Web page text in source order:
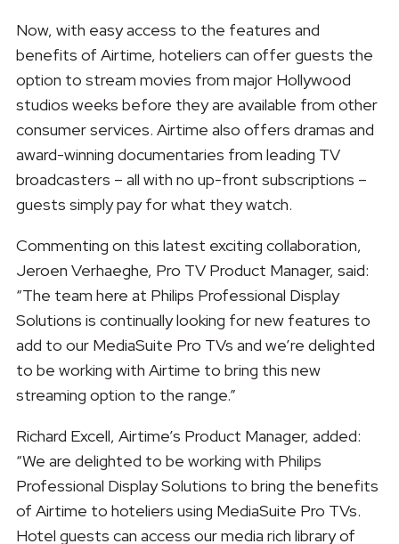
Now, with easy access to the features and
benefits of Airtime, hoteliers can offer guests the
option to stream movies from major Hollywood
studios weeks before they are available from other
consumer services. Airtime also offers dramas and
award-winning documentaries from leading TV
broadcasters – all with no up-front subscriptions –
guests simply pay for what they watch.
Commenting on this latest exciting collaboration,
Jeroen Verhaeghe, Pro TV Product Manager, said:
“The team here at Philips Professional Display
Solutions is continually looking for new features to
add to our MediaSuite Pro TVs and we’re delighted
to be working with Airtime to bring this new
streaming option to the range.”
Richard Excell, Airtime’s Product Manager, added:
“We are delighted to be working with Philips
Professional Display Solutions to bring the benefits
of Airtime to hoteliers using MediaSuite Pro TVs.
Hotel guests can access our media rich library of